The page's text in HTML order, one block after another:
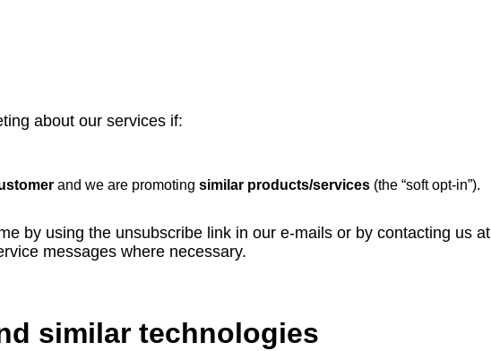
about our services if:
and we are promoting similar products/services (the “soft opt‑in”).
by using the unsubscribe link in our e‑mails or by contacting us at
messages where necessary.
similar technologies